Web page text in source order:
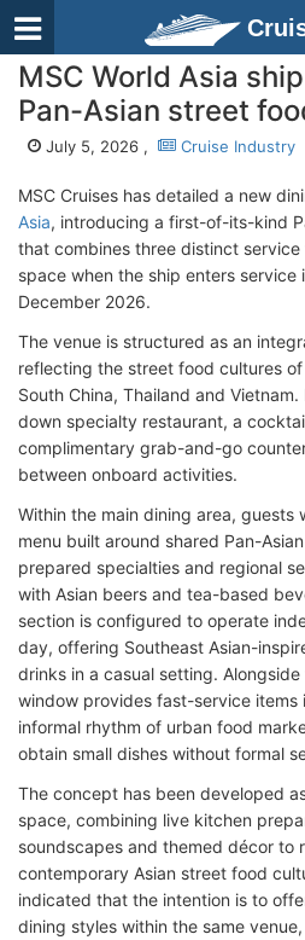
MSC World Asia
Pan-Asian street
July 5, 2026 , Cruise Industry
MSC Cruises has detailed a new
Asia, introducing a first-of-its-kind
that combines three distinct
space when the ship enters service
December 2026.
The venue is structured as an
reflecting the street food cultures
South China, Thailand and
down specialty restaurant, a
complimentary grab-and-go
between onboard activities.
Within the main dining area, guests
menu built around shared Pan-
prepared specialties and regional
with Asian beers and tea-based
section is configured to operate
day, offering Southeast Asian-
drinks in a casual setting.
window provides fast-service
informal rhythm of urban food
obtain small dishes without formal
The concept has been developed
space, combining live kitchen
soundscapes and themed décor to
contemporary Asian street food
indicated that the intention is to
dining styles within the same